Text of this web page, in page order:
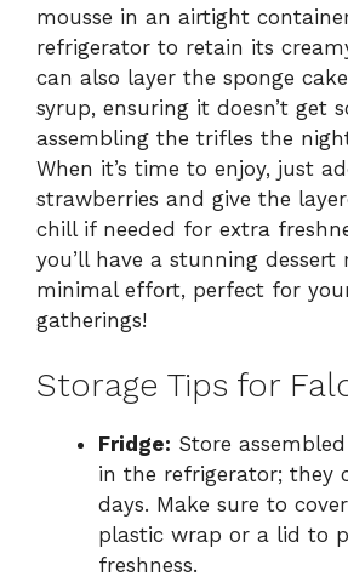
mousse in an airtight
refrigerator to retain its
can also layer the sponge
syrup, ensuring it doesn’t get
assembling the trifles the
When it’s time to enjoy, just
strawberries and give the
chill if needed for extra
you’ll have a stunning dessert
minimal effort, perfect for
gatherings!
Storage Tips for
Fridge: Store
in the refrigerator; they
days. Make sure to
plastic wrap or a lid to
freshness.